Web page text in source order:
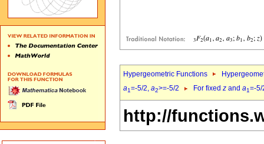
Hypergeometric Functions
a1=-5/2, a2>=-5/2 For fixed z and a1=-
http://